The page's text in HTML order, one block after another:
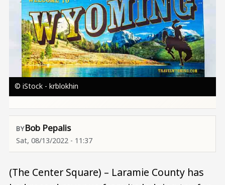
© iStock - krblokhin
Bob Pepalis
Sat, 08/13/2022 - 11:37
(The Center Square) – Laramie County has